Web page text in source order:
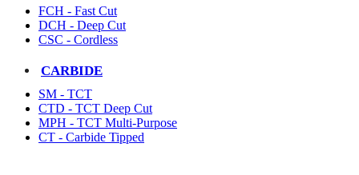
FCH - Fast Cut
DCH - Deep Cut
CSC - Cordless
CARBIDE
SM - TCT
CTD - TCT Deep Cut
MPH - TCT Multi-Purpose
CT - Carbide Tipped